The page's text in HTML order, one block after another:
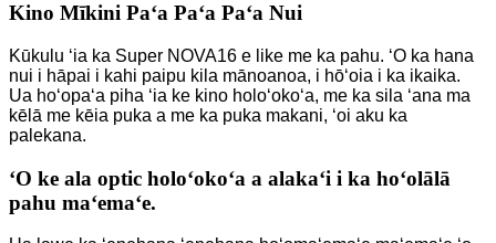
Kino Mīkini Paʻa Paʻa Paʻa Nui
Kūkulu ʻia ka Super NOVA16 e like me ka pahu. ʻO ka hana
nui i hāpai i kahi paipu kila mānoanoa, i hōʻoia i ka ikaika.
Ua hoʻopaʻa piha ʻia ke kino holoʻokoʻa, me ka sila ʻana ma
kēlā me kēia puka a me ka puka makani, ʻoi aku ka
palekana.
ʻO ke ala optic holoʻokoʻa a alakaʻi i ka hoʻolālā
pahu maʻemaʻe.